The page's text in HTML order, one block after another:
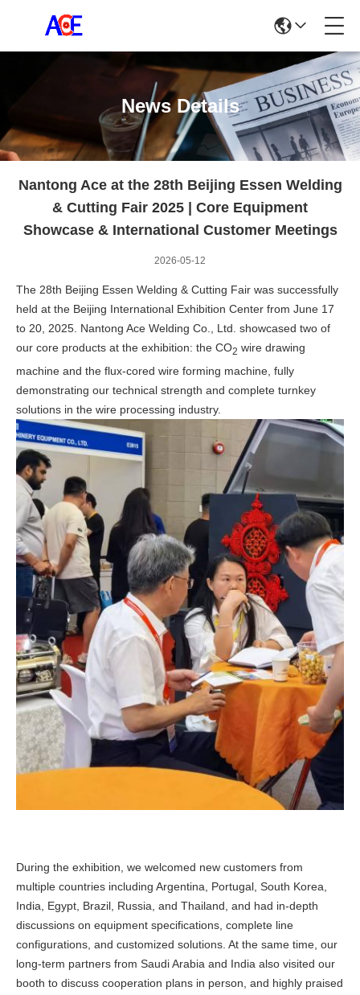
News Details
Nantong Ace at the 28th Beijing Essen Welding
& Cutting Fair 2025 | Core Equipment
Showcase & International Customer Meetings
2026-05-12
The 28th Beijing Essen Welding & Cutting Fair was successfully
held at the Beijing International Exhibition Center from June 17
to 20, 2025. Nantong Ace Welding Co., Ltd. showcased two of
our core products at the exhibition: the CO2 wire drawing
machine and the flux-cored wire forming machine , fully
demonstrating our technical strength and complete turnkey
solutions in the wire processing industry.
During the exhibition, we welcomed new customers from
multiple countries including Argentina, Portugal, South Korea,
India, Egypt, Brazil, Russia, and Thailand, and had in-depth
discussions on equipment specifications, complete line
configurations, and customized solutions. At the same time, our
long-term partners from Saudi Arabia and India also visited our
booth to discuss cooperation plans in person, and highly praised